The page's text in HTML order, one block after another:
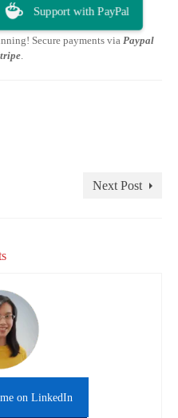
Support with PayPal
Secure payments via Paypal
.
Next Post
on LinkedIn